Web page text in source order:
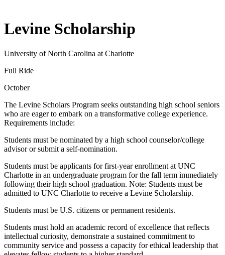
Levine Scholarship
University of North Carolina at Charlotte
Full Ride
October
The Levine Scholars Program seeks outstanding high school seniors
who are eager to embark on a transformative college experience.
Requirements include:
Students must be nominated by a high school counselor/college
advisor or submit a self-nomination.
Students must be applicants for first-year enrollment at UNC
Charlotte in an undergraduate program for the fall term immediately
following their high school graduation. Note: Students must be
admitted to UNC Charlotte to receive a Levine Scholarship.
Students must be U.S. citizens or permanent residents.
Students must hold an academic record of excellence that reflects
intellectual curiosity, demonstrate a sustained commitment to
community service and possess a capacity for ethical leadership that